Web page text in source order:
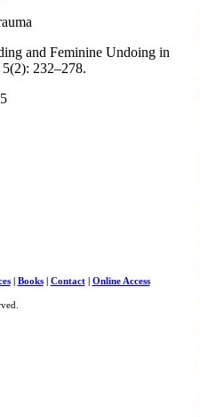
and Feminine Undoing in
5(2): 232–278.
| Books| Contact| Online Access